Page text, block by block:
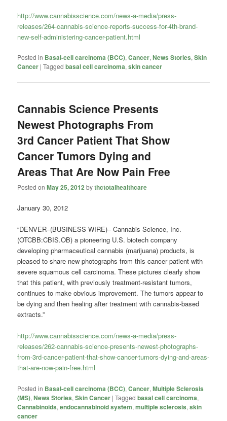
http://www.cannabisscience.com/news-a-media/press-
releases/264-cannabis-science-reports-success-for-4th-brand-
new-self-administering-cancer-patient.html
Posted in Basal-cell carcinoma (BCC),Cancer,News Stories,Skin
Cancer |Tagged basal cell carcinoma,skin cancer
Cannabis Science Presents
Newest Photographs From
3rd Cancer Patient That Show
Cancer Tumors Dying and
Areas That Are Now Pain Free
Posted onMay 25, 2012 bythctotalhealthcare
January 30, 2012
“DENVER–(BUSINESS WIRE)– Cannabis Science, Inc.
(OTCBB:CBIS.OB) a pioneering U.S. biotech company
developing pharmaceutical cannabis (marijuana) products, is
pleased to share new photographs from this cancer patient with
severe squamous cell carcinoma. These pictures clearly show
that this patient, with previously treatment-resistant tumors,
continues to make obvious improvement. The tumors appear to
be dying and then healing after treatment with cannabis-based
extracts.”
http://www.cannabisscience.com/news-a-media/press-
releases/262-cannabis-science-presents-newest-photographs-
from-3rd-cancer-patient-that-show-cancer-tumors-dying-and-areas-
that-are-now-pain-free.html
Posted in Basal-cell carcinoma (BCC),Cancer,Multiple Sclerosis
(MS),News Stories,Skin Cancer |Tagged basal cell carcinoma,
Cannabinoids,endocannabinoid system,multiple sclerosis,skin
cancer